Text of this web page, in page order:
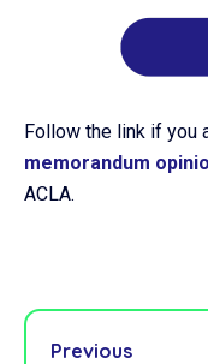
Follow the link if you
memorandum
ACLA.
Previous